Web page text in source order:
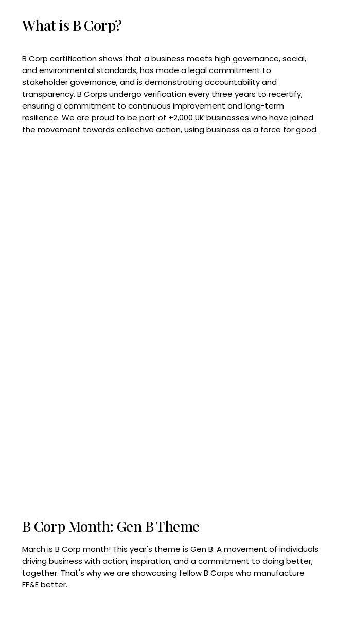
What is B Corp?
B Corp certification shows that a business meets high governance, social,
and environmental standards, has made a legal commitment to
stakeholder governance, and is demonstrating accountability and
transparency. B Corps undergo verification every three years to recertify,
ensuring a commitment to continuous improvement and long-term
resilience. We are proud to be part of +2,000 UK businesses who have joined
the movement towards collective action, using business as a force for good.
B Corp Month: Gen B Theme
March is B Corp month! This year's theme is Gen B: A movement of individuals
driving business with action, inspiration, and a commitment to doing better,
together. That's why we are showcasing fellow B Corps who manufacture
FF&E better.